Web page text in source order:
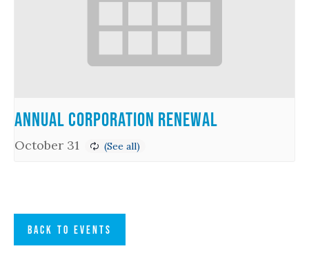
Annual Corporation Renewal
October 31
BACK TO EVENTS